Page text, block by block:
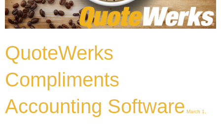
QuoteWerks
Compliments
Accounting Software March 1,